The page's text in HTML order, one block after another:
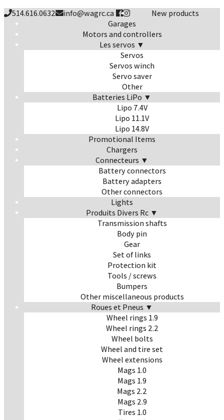
514.616.0632 info@wagrc.ca
New products
Garages
Motors and controllers
Les servos ▼
Servos
Servos winch
Servo saver
Other
Batteries LiPo ▼
Lipo 7.4V
Lipo 11.1V
Lipo 14.8V
Promotional Items
Chargers
Connecteurs ▼
Battery connectors
Battery adapters
Other connectors
Lights
Produits Divers Rc ▼
Transmission shafts
Body pin
Gear
Set of links
Protection kit
Tools / screws
Bumpers
Other miscellaneous products
Roues et Pneus ▼
Wheel rings 1.9
Wheel rings 2.2
Wheel bolts
Wheel and tire set
Wheel extensions
Mags 1.0
Mags 1.9
Mags 2.2
Mags 2.9
Tires 1.0